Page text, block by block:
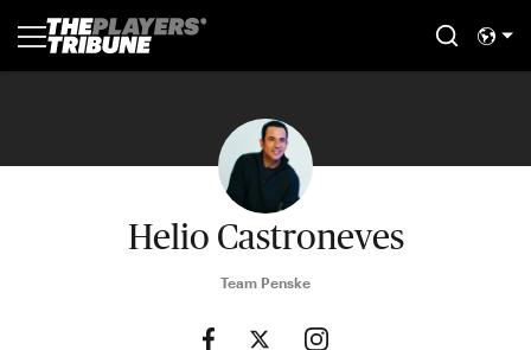
Helio Castroneves
Team Penske